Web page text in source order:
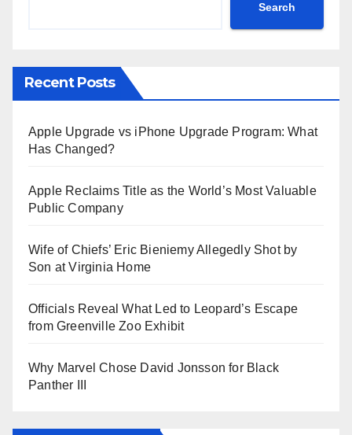
Search
Recent Posts
Apple Upgrade vs iPhone Upgrade Program: What
Has Changed?
Apple Reclaims Title as the World’s Most Valuable
Public Company
Wife of Chiefs’ Eric Bieniemy Allegedly Shot by
Son at Virginia Home
Officials Reveal What Led to Leopard’s Escape
from Greenville Zoo Exhibit
Why Marvel Chose David Jonsson for Black
Panther III